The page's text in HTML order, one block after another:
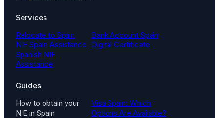
Services
Relocate to Spain
NIE Spain Assistance
Spanish NIF
Assistance
Bank Account Spain
Digital Certificate
Guides
How to obtain your
NIE in Spain
Visa Spain: Which
Options Are Available?